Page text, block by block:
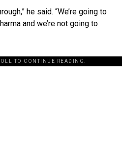
he said. “We’re going to
and we’re not going to
TO CONTINUE READING.